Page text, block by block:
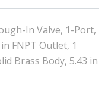
In Valve, 1-Port,
FNPT Outlet, 1
Brass Body, 5.43 in